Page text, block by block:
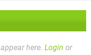
here. Login or